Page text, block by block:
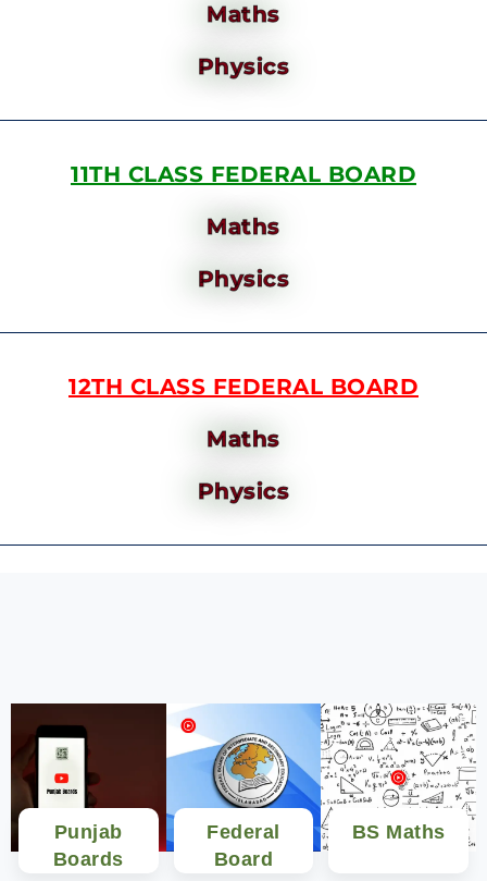
Maths
Physics
11TH CLASS FEDERAL BOARD
Maths
Physics
12TH CLASS FEDERAL BOARD
Maths
Physics
Punjab
Boards
Federal
Board
BS Maths